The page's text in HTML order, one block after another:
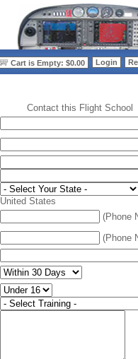
Cart is Empty: $0.00 Login
Contact this Flight School
United States
(Phone
(Phone